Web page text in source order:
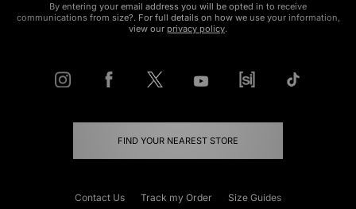
By entering your email address you will be opted in to receive
communications from size?. For full details on how we use your information,
view our privacy policy.
FIND YOUR NEAREST STORE
Contact Us Track my Order Size Guides